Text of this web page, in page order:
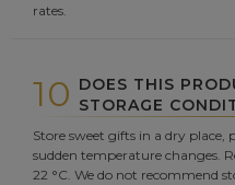
rates.
10 DOES THIS
STORAGE
Store sweet gifts in a dry
sudden temperature changes.
22 °C. We do not recommend